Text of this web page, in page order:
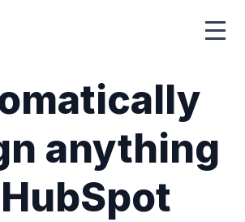
anything